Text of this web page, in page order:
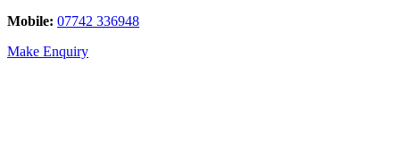
Mobile: 07742 336948
Make Enquiry